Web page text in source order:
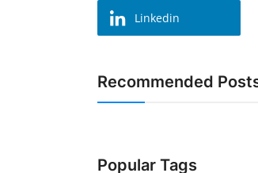
Linkedin
Recommended
Popular Tags